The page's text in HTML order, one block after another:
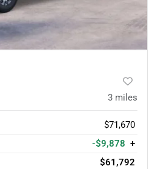
3 miles
$71,670
-$9,878 +
$61,792